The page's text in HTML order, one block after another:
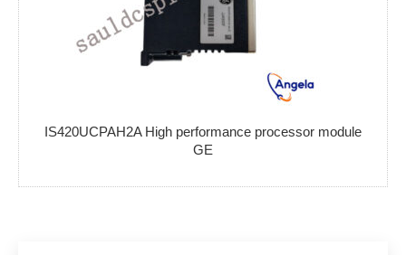
IS420UCPAH2A High performance processor module
GE